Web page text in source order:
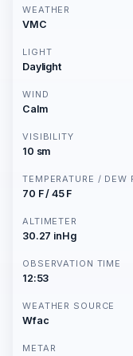
WEATHER
VMC
LIGHT
Daylight
WIND
Calm
VISIBILITY
10 sm
TEMPERATURE / DEW
70 F / 45 F
ALTIMETER
30.27 inHg
OBSERVATION TIME
12:53
WEATHER SOURCE
Wfac
METAR